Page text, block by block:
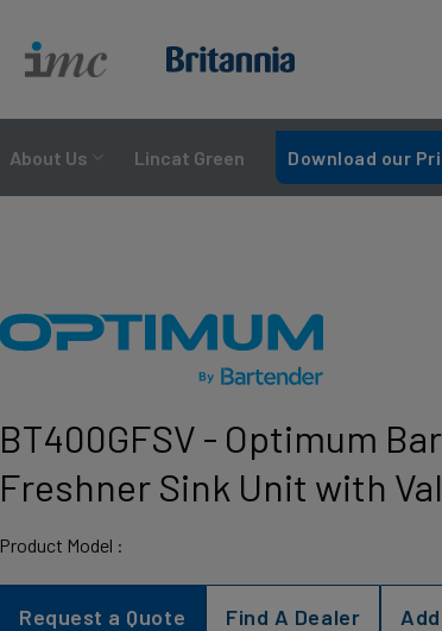
About Us Lincat Green Download our
BT400GFSV - Optimum
Freshner Sink Unit with
Product Model :
Request a Quote Find A Dealer